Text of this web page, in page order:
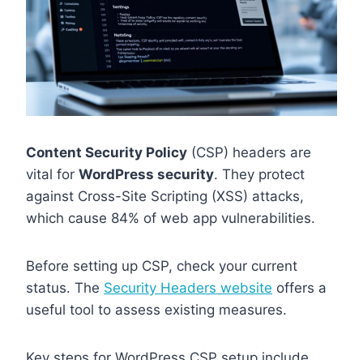
Content Security Policy (CSP) headers are
vital for WordPress security. They protect
against Cross-Site Scripting (XSS) attacks,
which cause 84% of web app vulnerabilities.
Before setting up CSP, check your current
status. The Security Headers website offers a
useful tool to assess existing measures.